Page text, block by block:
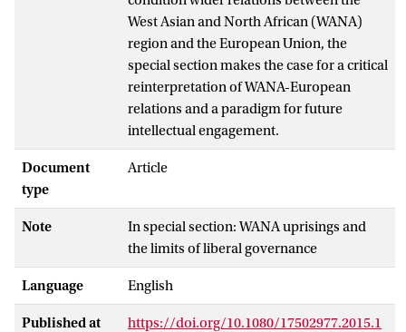
West Asian and North African (WANA)
region and the European Union, the
special section makes the case for a critical
reinterpretation of WANA-European
relations and a paradigm for future
intellectual engagement.
Document
type
Article
Note
In special section: WANA uprisings and
the limits of liberal governance
Language English
Published at
https://doi.org/10.1080/17502977.2015.1